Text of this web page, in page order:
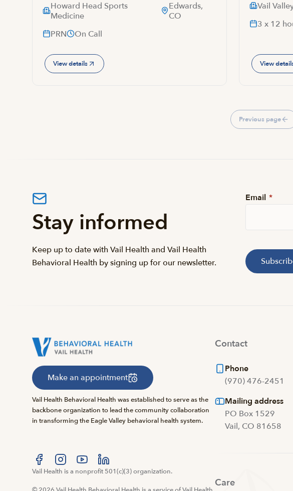
Howard Head Sports
Medicine
Edwards,
CO
PRN
On Call
View details
Vail
3 x 12
View
Previous page
Stay informed
Keep up to date with Vail Health and Vail Health
Behavioral Health by signing up for our newsletter.
Email *
Make an appointment
Vail Health Behavioral Health was established to serve as the
backbone organization to lead the community collaboration
in transforming the Eagle Valley behavioral health system.
Visit us at facebook
Visit us at instagram
Visit us at youtube
Visit us at linkedin
Vail Health is a nonprofit 501(c)(3) organization.
Contact
Phone
(970) 476-2451
Mailing address
PO Box 1529
Vail, CO 81658
Care